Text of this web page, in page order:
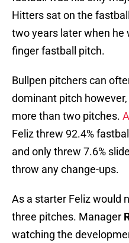
Hitters sat on the
two years later when he
finger fastball pitch.
Bullpen pitchers can
dominant pitch
more than two pitches.
Feliz threw 92.4%
and only threw 7.6%
throw any change-ups.
As a starter Feliz would
three pitches. Manager
watching the